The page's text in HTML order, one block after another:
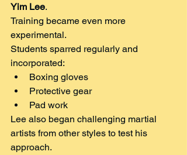
Yim Lee.
Training became even more
experimental.
Students sparred regularly and
incorporated:
Boxing gloves
Protective gear
Pad work
Lee also began challenging martial
artists from other styles to test his
approach.